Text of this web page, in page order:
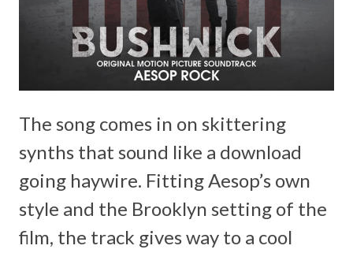
The song comes in on skittering
synths that sound like a download
going haywire. Fitting Aesop’s own
style and the Brooklyn setting of the
film, the track gives way to a cool